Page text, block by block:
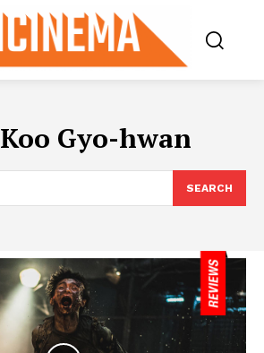
Koo Gyo-hwan
SEARCH